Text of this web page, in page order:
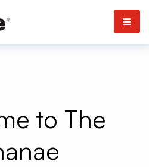
to The